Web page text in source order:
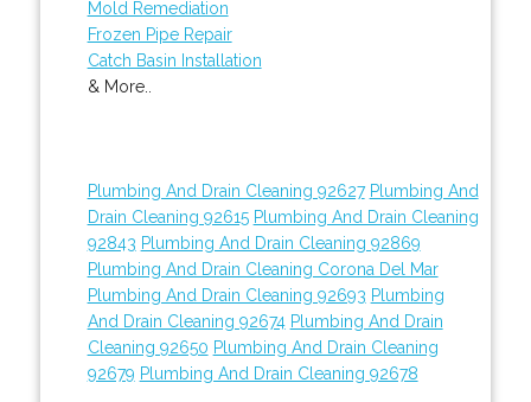
Mold Remediation
Frozen Pipe Repair
Catch Basin Installation
& More..
Plumbing And Drain Cleaning 92627 Plumbing And
Drain Cleaning 92615 Plumbing And Drain Cleaning
92843 Plumbing And Drain Cleaning 92869
Plumbing And Drain Cleaning Corona Del Mar
Plumbing And Drain Cleaning 92693 Plumbing
And Drain Cleaning 92674 Plumbing And Drain
Cleaning 92650 Plumbing And Drain Cleaning
92679 Plumbing And Drain Cleaning 92678